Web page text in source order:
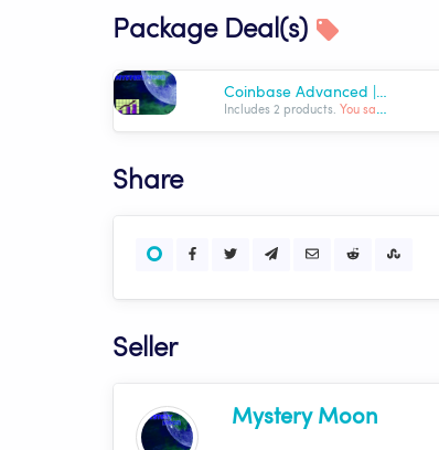
Package Deal(s)
Coinbase Advanced |Turn-Key Beginner's Bundle| USDT
Includes 2 products. You save: $ -0.99
Share
Seller
Mystery Moon